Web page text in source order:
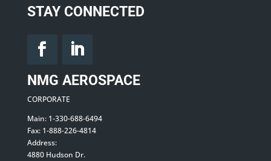
STAY CONNECTED
NMG AEROSPACE
CORPORATE
Main: 1-330-688-6494
Fax: 1-888-226-4814
Address:
4880 Hudson Dr.